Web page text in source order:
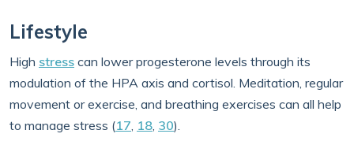
Lifestyle
High stress can lower progesterone levels through its
modulation of the HPA axis and cortisol. Meditation, regular
movement or exercise, and breathing exercises can all help
to manage stress (17, 18, 30).